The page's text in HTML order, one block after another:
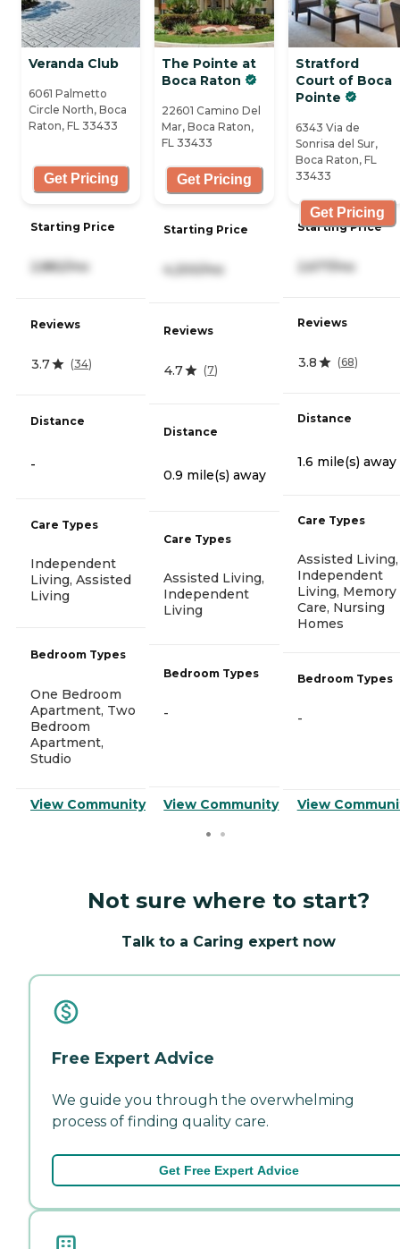
Veranda Club
6061 Palmetto
Circle North, Boca
Raton, FL 33433
Get Pricing
Starting Price
2,882/mo
Reviews
3.7 (34)
Distance
-
Care Types
Independent
Living, Assisted
Living
Bedroom Types
One Bedroom
Apartment, Two
Bedroom
Apartment,
Studio
View Community
The Pointe at
Boca Raton
22601 Camino Del
Mar, Boca Raton,
FL 33433
Get Pricing
Starting Price
4,200/mo
Reviews
4.7 (7)
Distance
0.9 mile(s) away
Care Types
Assisted Living,
Independent
Living
Bedroom Types
-
View Community
Stratford
Court of Boca
Pointe
6343 Via de
Sonrisa del Sur,
Boca Raton, FL
33433
Get Pricing
Starting Price
2,677/mo
Reviews
3.8 (68)
Distance
1.6 mile(s) away
Care Types
Assisted Living,
Independent
Living, Memory
Care, Nursing
Homes
Bedroom Types
-
View
Not sure where to start?
Talk to a Caring expert now
Free Expert Advice
We guide you through the overwhelming
process of finding quality care.
Get Free Expert Advice